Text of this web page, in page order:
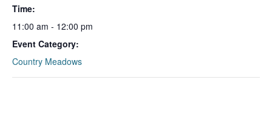
Time:
11:00 am - 12:00 pm
Event Category:
Country Meadows